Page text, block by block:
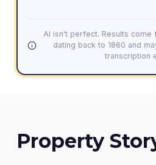
AI isn't perfect. Results come
dating back to 1860 and
transcription
Property